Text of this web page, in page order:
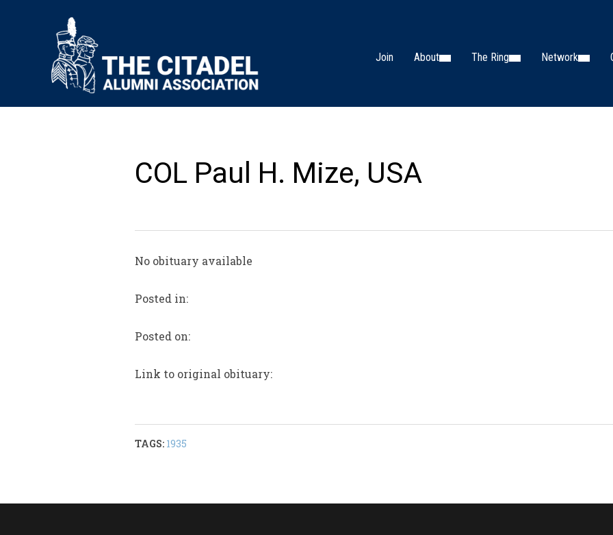
Join About The Ring Network
COL Paul H. Mize, USA
No obituary available
Posted in:
Posted on:
Link to original obituary:
TAGS: 1935